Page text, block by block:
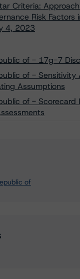
Criteria:
Risk Factors
4, 2023
of - 17g-7
of - Sensitivity
Assumptions
of - Scorecard
of